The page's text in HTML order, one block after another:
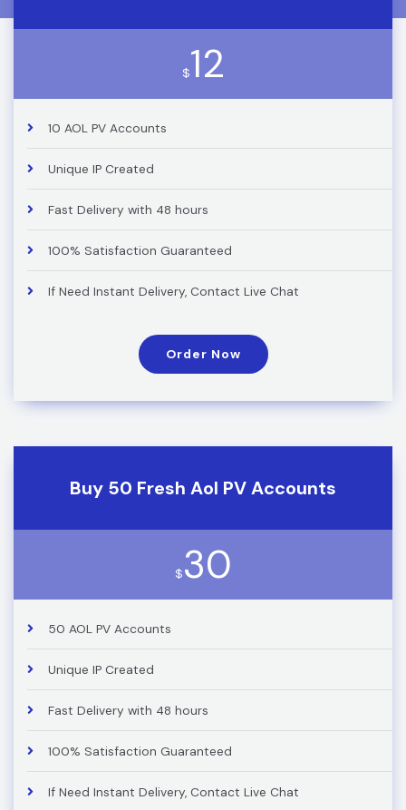
$12
10 AOL PV Accounts
Unique IP Created
Fast Delivery with 48 hours
100% Satisfaction Guaranteed
If Need Instant Delivery, Contact Live Chat
Order Now
Buy 50 Fresh Aol PV Accounts
$30
50 AOL PV Accounts
Unique IP Created
Fast Delivery with 48 hours
100% Satisfaction Guaranteed
If Need Instant Delivery, Contact Live Chat